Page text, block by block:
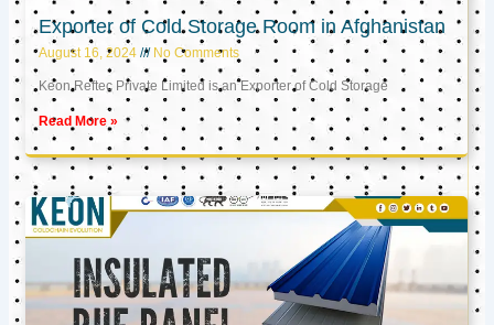
Exporter of Cold Storage Room in Afghanistan
August 16, 2024 No Comments
Keon Reftec Private Limited is an Exporter of Cold Storage
Read More »